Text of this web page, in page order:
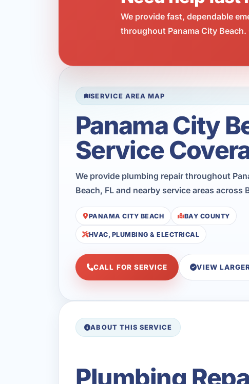
We provide fast, dependable
throughout Panama City
SERVICE AREA MAP
Panama City
Service
We provide plumbing repair throughout
Beach, FL and nearby service areas across
PANAMA CITY BEACH BAY COUNTY
HVAC, PLUMBING & ELECTRICAL
CALL FOR SERVICE VIEW
ABOUT THIS SERVICE
Plumbing